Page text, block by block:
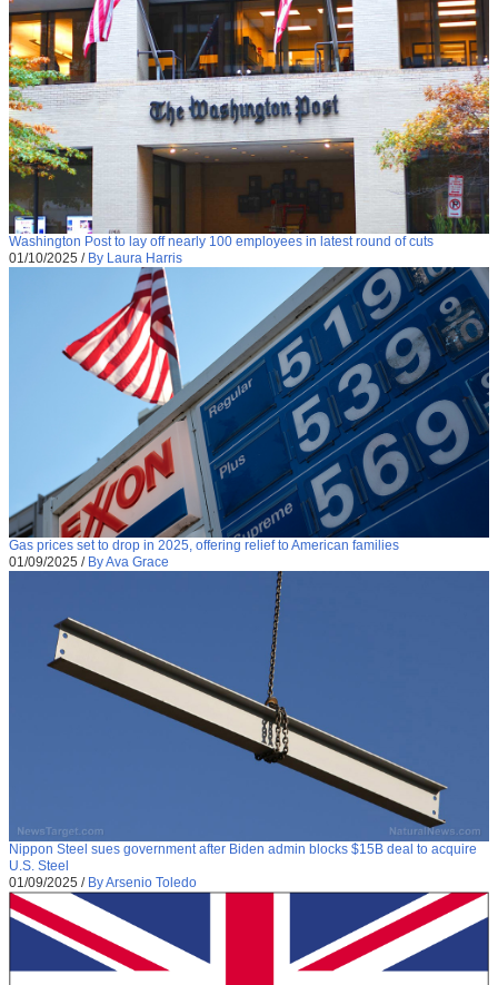
Washington Post to lay off nearly 100 employees in latest round of cuts
01/10/2025 / By Laura Harris
Gas prices set to drop in 2025, offering relief to American families
01/09/2025 / By Ava Grace
Nippon Steel sues government after Biden admin blocks $15B deal to acquire
U.S. Steel
01/09/2025 / By Arsenio Toledo